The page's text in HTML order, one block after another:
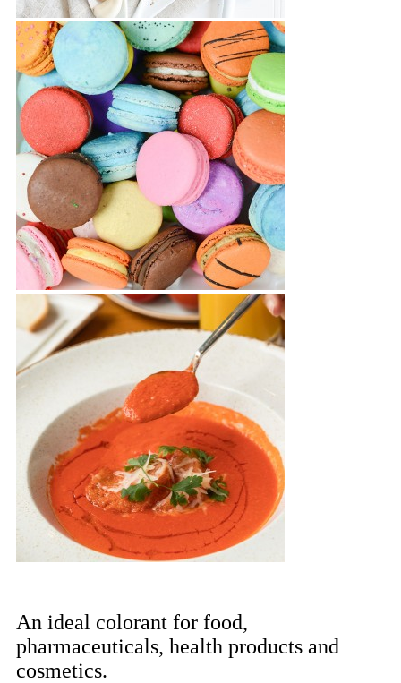
An ideal colorant for food,
pharmaceuticals, health products and
cosmetics.